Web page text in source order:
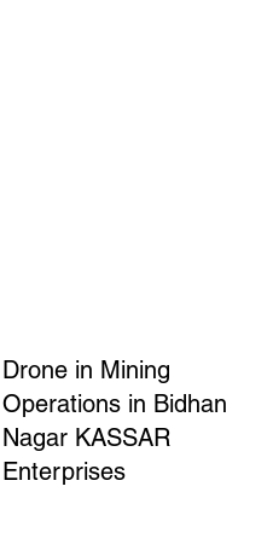
Drone in Mining
Operations in Bidhan
Nagar KASSAR
Enterprises